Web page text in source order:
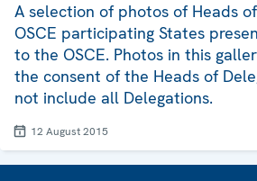
A selection of photos of Heads
OSCE participating States
to the OSCE. Photos in this
the consent of the Heads of
not include all Delegations.
12 August 2015